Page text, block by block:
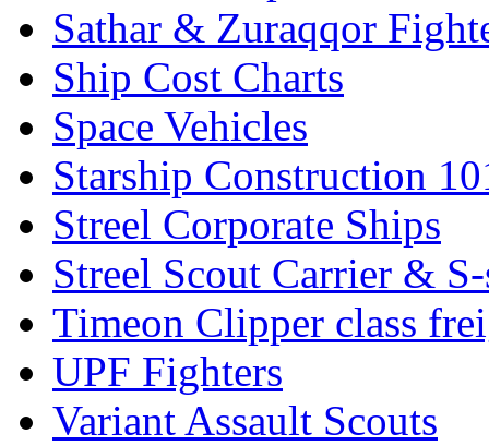
Sathar & Zuraqqor
Ship Cost Charts
Space Vehicles
Starship Construction
Streel Corporate Ships
Streel Scout Carrier &
Timeon Clipper class
UPF Fighters
Variant Assault Scouts